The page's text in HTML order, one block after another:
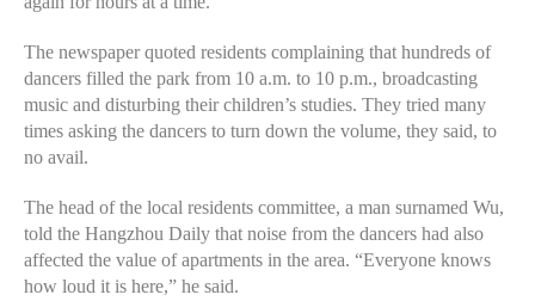
The newspaper quoted residents complaining that hundreds of
dancers filled the park from 10 a.m. to 10 p.m., broadcasting
music and disturbing their children’s studies. They tried many
times asking the dancers to turn down the volume, they said, to
no avail.
The head of the local residents committee, a man surnamed Wu,
told the Hangzhou Daily that noise from the dancers had also
affected the value of apartments in the area. “Everyone knows
how loud it is here,” he said.